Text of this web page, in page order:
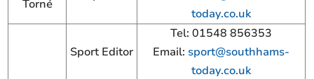
Torné
today.co.uk
Sport Editor
Tel: 01548 856353
Email: sport@southhams-
today.co.uk